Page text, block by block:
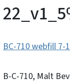
BC-710 webfill
B-C-710, Malt